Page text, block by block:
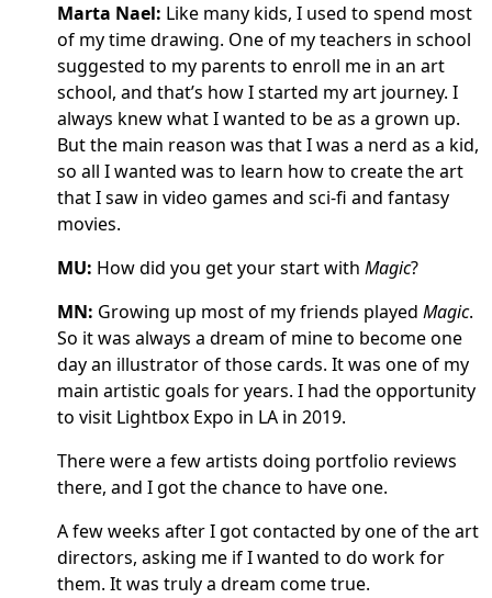
Marta Nael: Like many kids, I used to spend most
of my time drawing. One of my teachers in school
suggested to my parents to enroll me in an art
school, and that’s how I started my art journey. I
always knew what I wanted to be as a grown up.
But the main reason was that I was a nerd as a kid,
so all I wanted was to learn how to create the art
that I saw in video games and sci-fi and fantasy
movies.
MU: How did you get your start with Magic?
MN: Growing up most of my friends played Magic.
So it was always a dream of mine to become one
day an illustrator of those cards. It was one of my
main artistic goals for years. I had the opportunity
to visit Lightbox Expo in LA in 2019.
There were a few artists doing portfolio reviews
there, and I got the chance to have one.
A few weeks after I got contacted by one of the art
directors, asking me if I wanted to do work for
them. It was truly a dream come true.